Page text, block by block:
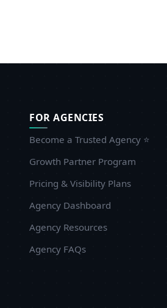
FOR AGENCIES
Become a Trusted Agency ⭐
Growth Partner Program
Pricing & Visibility Plans
Agency Dashboard
Agency Resources
Agency FAQs